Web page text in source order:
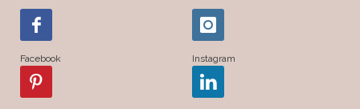
Facebook Instagram